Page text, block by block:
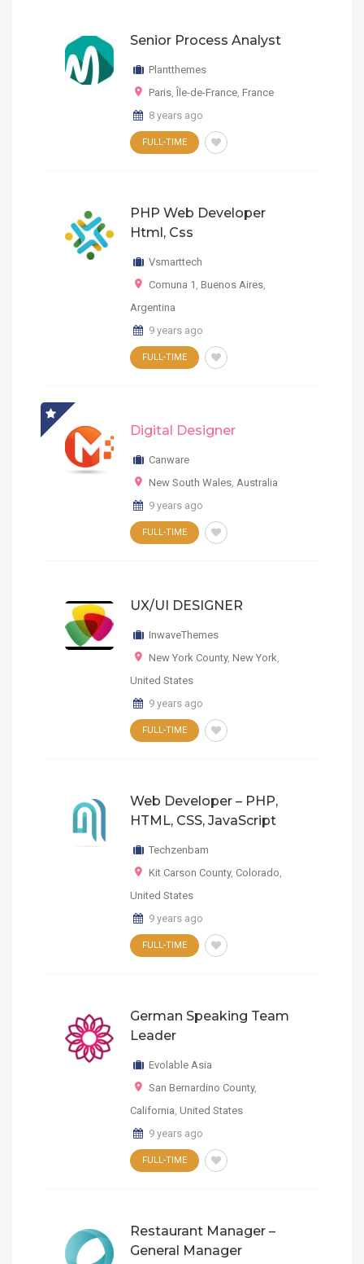
Senior Process Analyst
Plantthemes
Paris, Île-de-France, France
8 years ago
FULL-TIME
PHP Web Developer
Html, Css
Vsmarttech
Comuna 1 , Buenos Aires,
Argentina
9 years ago
FULL-TIME
Digital Designer
Canware
New South Wales, Australia
9 years ago
FULL-TIME
UX/UI DESIGNER
InwaveThemes
New York County, New York,
United States
9 years ago
FULL-TIME
Web Developer – PHP,
HTML, CSS, JavaScript
Techzenbam
Kit Carson County, Colorado,
United States
9 years ago
FULL-TIME
German Speaking Team
Leader
Evolable Asia
San Bernardino County,
California, United States
9 years ago
FULL-TIME
Restaurant Manager –
General Manager